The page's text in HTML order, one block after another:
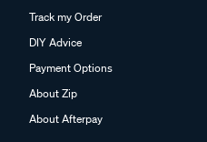
Track my Order
DIY Advice
Payment Options
About Zip
About Afterpay